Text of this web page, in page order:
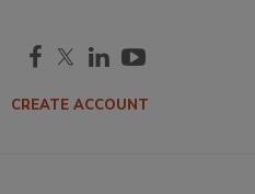
CREATE ACCOUNT